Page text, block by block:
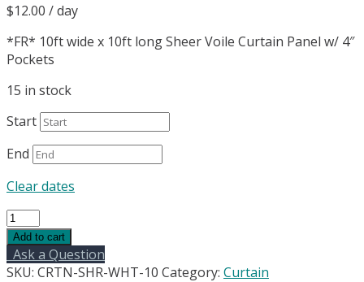
$12.00 / day
*FR* 10ft wide x 10ft long Sheer Voile Curtain Panel w/ 4″
Pockets
15 in stock
Start
End
Clear dates
*FR*
10ft
wide
x
Add to cart
Ask a Question
SKU: CRTN-SHR-WHT-10 Category: Curtain